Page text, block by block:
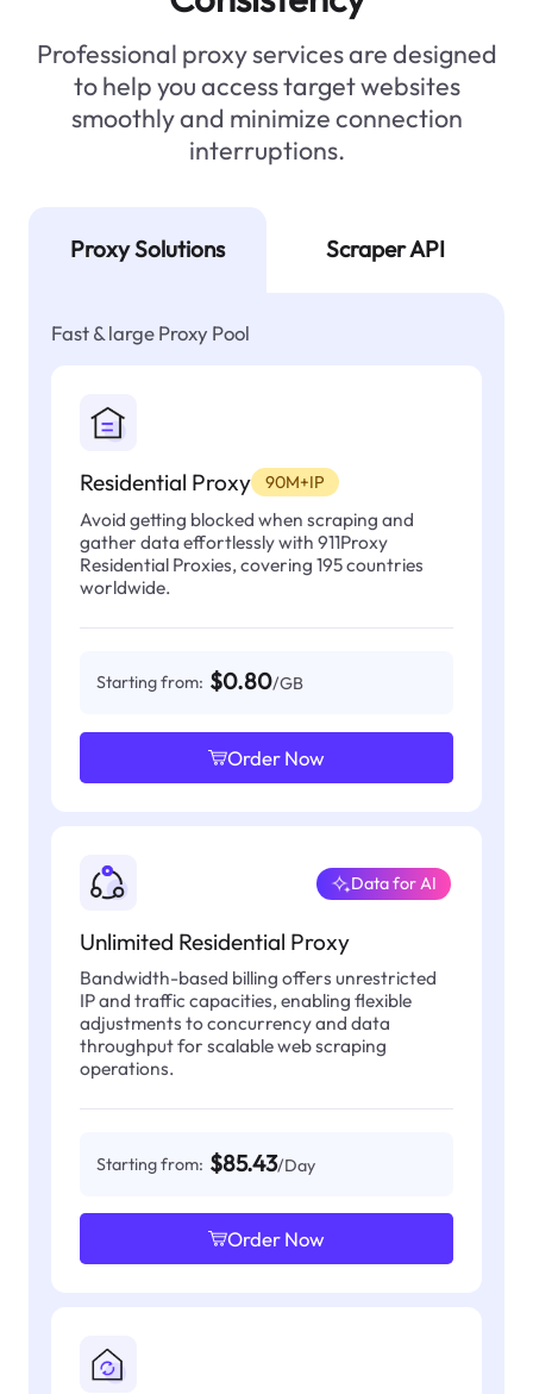
Professional proxy services are designed
to help you access target websites
smoothly and minimize connection
interruptions.
Proxy Solutions Scraper API
Fast & large Proxy Pool
Residential Proxy 90M+IP
Avoid getting blocked when scraping and
gather data effortlessly with 911Proxy
Residential Proxies, covering 195 countries
worldwide.
Starting from: $0.80/GB
Order Now
Unlimited Residential Proxy
Data for AI
Bandwidth-based billing offers unrestricted
IP and traffic capacities, enabling flexible
adjustments to concurrency and data
throughput for scalable web scraping
operations.
Starting from: $85.43/Day
Order Now